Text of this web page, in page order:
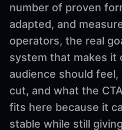
number of proven
adapted, and
operators, the real
system that makes it
audience should
cut, and what the
fits here because it
stable while still